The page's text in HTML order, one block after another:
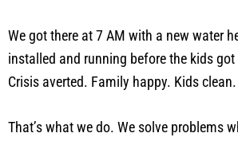
We got there at 7 AM with a new water
installed and running before the kids
Crisis averted. Family happy. Kids clean.
That’s what we do. We solve problems